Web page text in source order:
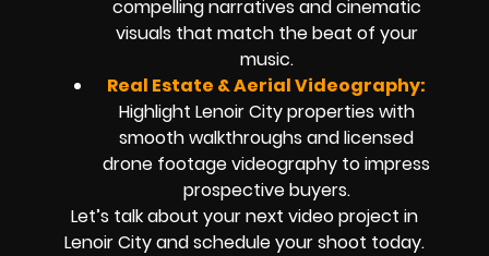
compelling narratives and cinematic
visuals that match the beat of your
music.
Real Estate & Aerial Videography:
Highlight Lenoir City properties with
smooth walkthroughs and licensed
drone footage videography to impress
prospective buyers.
Let’s talk about your next video project in
Lenoir City and schedule your shoot today.